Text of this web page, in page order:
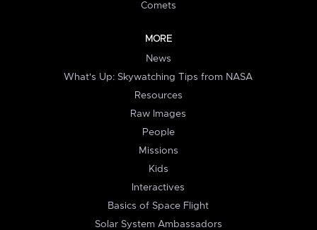
Comets
MORE
News
What's Up: Skywatching Tips from NASA
Resources
Raw Images
People
Missions
Kids
Interactives
Basics of Space Flight
Solar System Ambassadors